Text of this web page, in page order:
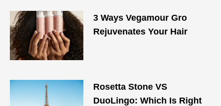
3 Ways Vegamour Gro
Rejuvenates Your Hair
Rosetta Stone VS
DuoLingo: Which Is Right